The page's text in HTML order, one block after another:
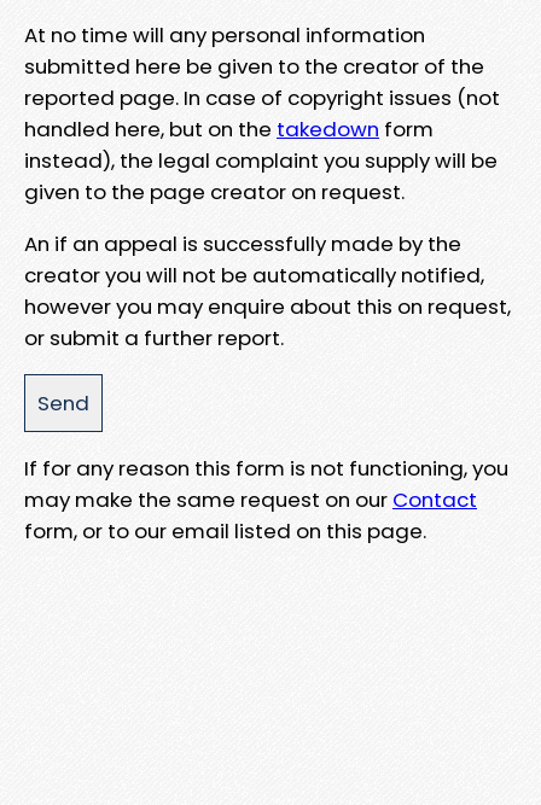
At no time will any personal information
submitted here be given to the creator of the
reported page. In case of copyright issues (not
handled here, but on the takedown form
instead), the legal complaint you supply will be
given to the page creator on request.
An if an appeal is successfully made by the
creator you will not be automatically notified,
however you may enquire about this on request,
or submit a further report.
If for any reason this form is not functioning, you
may make the same request on our Contact
form, or to our email listed on this page.